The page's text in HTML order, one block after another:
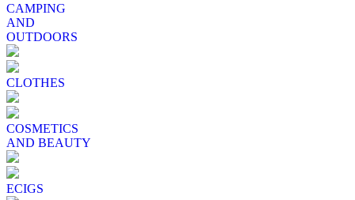
CAMPING
AND
OUTDOORS
CLOTHES
COSMETICS
AND BEAUTY
ECIGS